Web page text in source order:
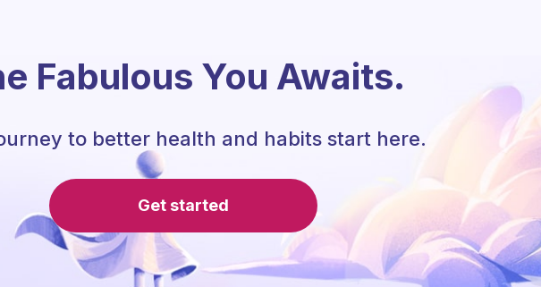
Fabulous You Awaits.
to better health and habits start here.
Get started